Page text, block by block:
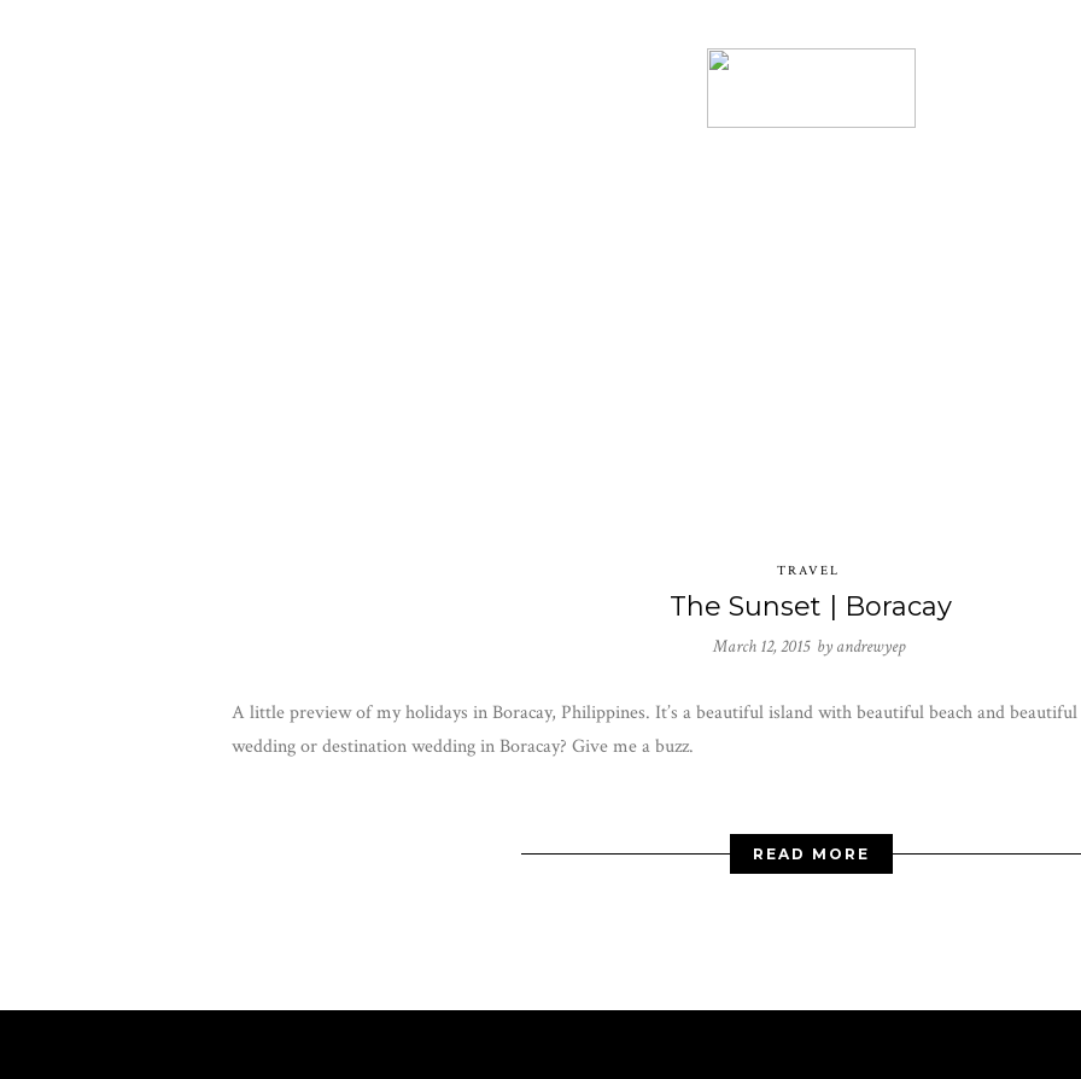
TRAVEL
The Sunset | Boracay
March 12, 2015 by andrewyep
A little preview of my holidays in Boracay, Philippines. It’s a beautiful island with beautiful beach and
wedding or destination wedding in Boracay? Give me a buzz.
READ MORE